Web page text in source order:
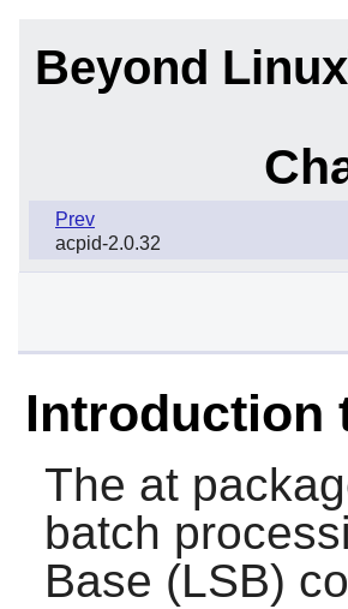
Beyond Linux
Prev
acpid-2.0.32
Introduction
The at
batch
Base (LSB)